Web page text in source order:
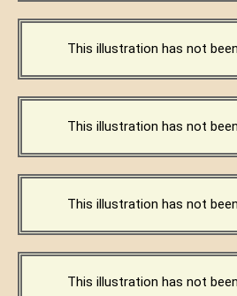
This illustration has not
This illustration has not
This illustration has not
This illustration has not